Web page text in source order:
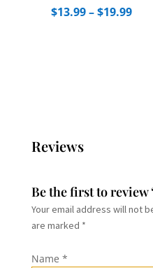
$13.99–$19.99Price
Reviews
Be the first to review
Your email address will not
are marked *
Name *